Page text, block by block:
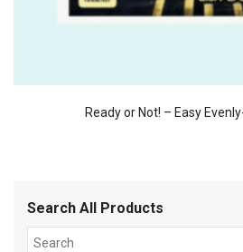
Ready or Not! – Easy
Search All Products